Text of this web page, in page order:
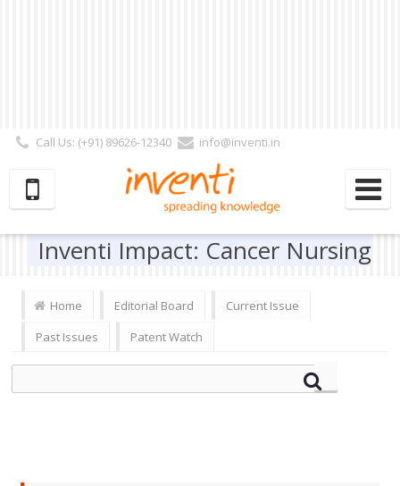
Call Us: (+91) 89626-12340
info@inventi.in
Subscriber | Author| Reviewer
Inventi Impact: Cancer Nursing
Home Editorial Board
Current Issue
Past Issues
Patent Watch